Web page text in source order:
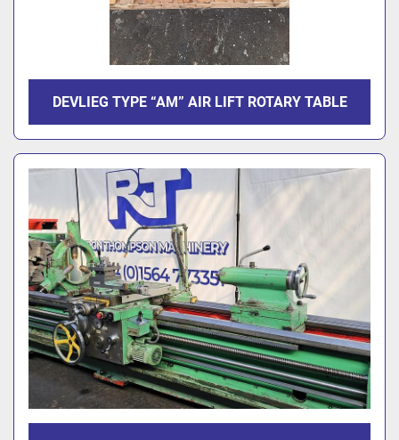
DEVLIEG TYPE “AM” AIR LIFT ROTARY TABLE